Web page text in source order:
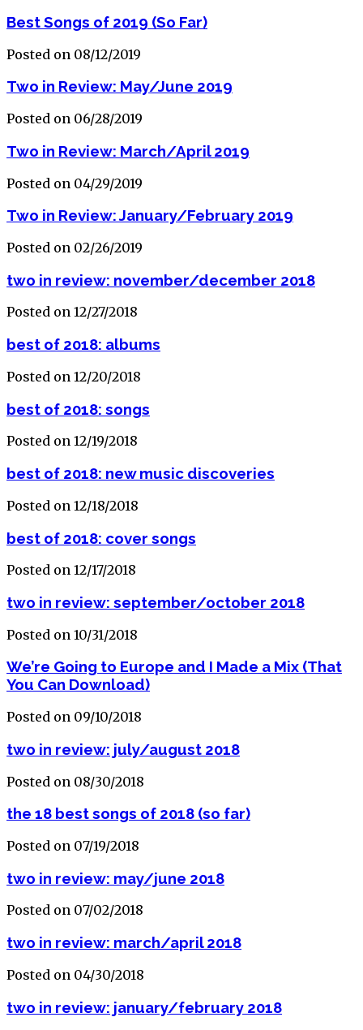
Best Songs of 2019 (So Far)
Posted on 08/12/2019
Two in Review: May/June 2019
Posted on 06/28/2019
Two in Review: March/April 2019
Posted on 04/29/2019
Two in Review: January/February 2019
Posted on 02/26/2019
two in review: november/december 2018
Posted on 12/27/2018
best of 2018: albums
Posted on 12/20/2018
best of 2018: songs
Posted on 12/19/2018
best of 2018: new music discoveries
Posted on 12/18/2018
best of 2018: cover songs
Posted on 12/17/2018
two in review: september/october 2018
Posted on 10/31/2018
We’re Going to Europe and I Made a Mix (That
You Can Download)
Posted on 09/10/2018
two in review: july/august 2018
Posted on 08/30/2018
the 18 best songs of 2018 (so far)
Posted on 07/19/2018
two in review: may/june 2018
Posted on 07/02/2018
two in review: march/april 2018
Posted on 04/30/2018
two in review: january/february 2018